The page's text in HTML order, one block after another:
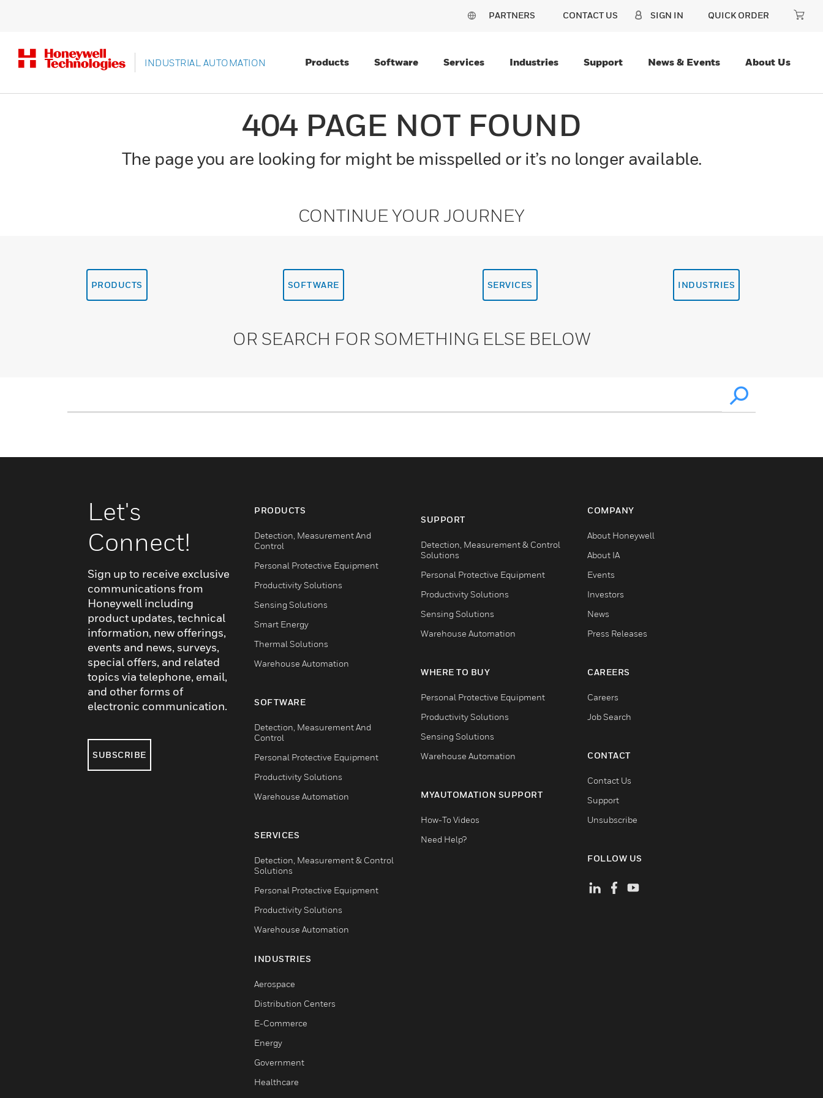
PARTNERS CONTACT US SIGN IN QUICK ORDER
INDUSTRIAL AUTOMATION Products Software Services Industries Support News & Events About Us
404 PAGE NOT FOUND
The page you are looking for might be misspelled or it’s no longer available.
CONTINUE YOUR JOURNEY
PRODUCTS SOFTWARE SERVICES INDUSTRIES
OR SEARCH FOR SOMETHING ELSE BELOW
Let's
Connect!
Sign up to receive exclusive
communications from
Honeywell including
product updates, technical
information, new offerings,
events and news, surveys,
special offers, and related
topics via telephone, email,
and other forms of
electronic communication.
SUBSCRIBE
PRODUCTS
Detection, Measurement And
Control
Personal Protective Equipment
Productivity Solutions
Sensing Solutions
Smart Energy
Thermal Solutions
Warehouse Automation
SOFTWARE
Detection, Measurement And
Control
Personal Protective Equipment
Productivity Solutions
Warehouse Automation
SERVICES
Detection, Measurement & Control
Solutions
Personal Protective Equipment
Productivity Solutions
Warehouse Automation
INDUSTRIES
Aerospace
Distribution Centers
E-Commerce
Energy
Government
Healthcare
SUPPORT
Detection, Measurement & Control
Solutions
Personal Protective Equipment
Productivity Solutions
Sensing Solutions
Warehouse Automation
WHERE TO BUY
Personal Protective Equipment
Productivity Solutions
Sensing Solutions
Warehouse Automation
MYAUTOMATION SUPPORT
How-To Videos
Need Help?
COMPANY
About Honeywell
About IA
Events
Investors
News
Press Releases
CAREERS
Careers
Job Search
CONTACT
Contact Us
Support
Unsubscribe
FOLLOW US